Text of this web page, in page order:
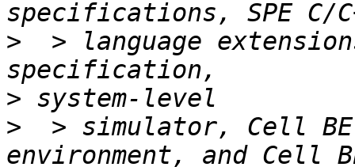
>
> language
>
>
> simulator, Cell